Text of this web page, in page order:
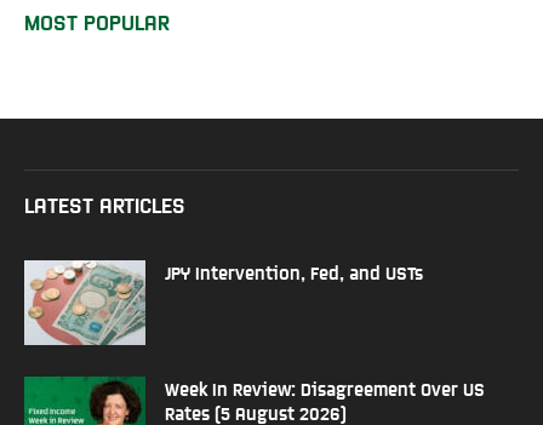
MOST POPULAR
LATEST ARTICLES
JPY Intervention, Fed, and USTs
Week In Review: Disagreement Over US
Rates (5 August 2026)